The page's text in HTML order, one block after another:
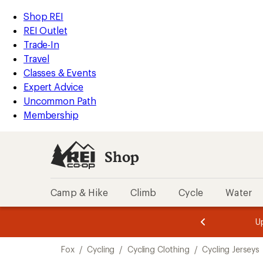
REI
Accessibility
Statement
Skip
to
main
content
Skip
to
Shop
REI
categories
Shop REI
REI Outlet
Trade-In
Travel
Classes & Events
Expert Advice
Uncommon Path
Membership
Shop
Camp & Hike Climb Cycle Water
3.
of
3.
of
3.
Fox / Cycling / Cycling Clothing / Cycling Jerseys